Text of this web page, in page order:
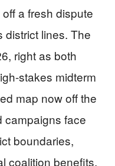
a fresh dispute
district lines. The
right as both
stakes midterm
map now off the
campaigns face
boundaries,
coalition benefits.